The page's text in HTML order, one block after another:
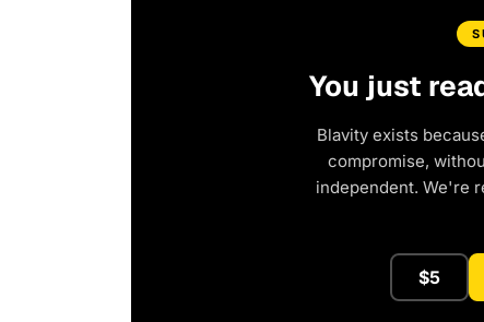
You just
Blavity exists
compromise,
independent. We're
$5